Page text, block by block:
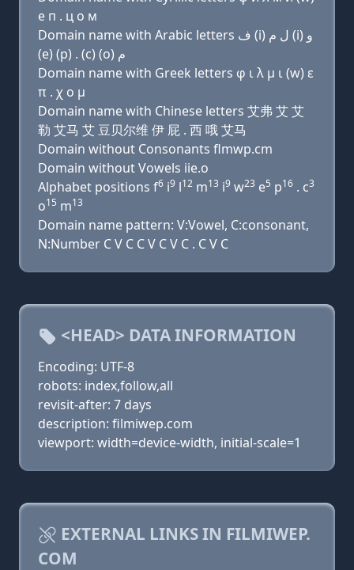
e п . ц о м
Domain name with Arabic letters ﻑ (i) ﻝ ﻡ (i) ﻭ
(e) (p) . (c) (o) ﻡ
Domain name with Greek letters φ ι λ μ ι (w) ε
π . χ ο μ
Domain name with Chinese letters 艾弗 艾 艾
勒 艾马 艾 豆贝尔维 伊 屁 . 西 哦 艾马
Domain without Consonants flmwp.cm
Domain without Vowels iie.o
Alphabet positions f6 i9 l12 m13 i9 w23 e5 p16 . c3
o15 m13
Domain name pattern: V:Vowel, C:consonant,
N:Number C V C C V C V C . C V C
<HEAD> DATA INFORMATION
Encoding: UTF-8
robots: index,follow,all
revisit-after: 7 days
description: filmiwep.com
viewport: width=device-width, initial-scale=1
EXTERNAL LINKS IN FILMIWEP.
COM